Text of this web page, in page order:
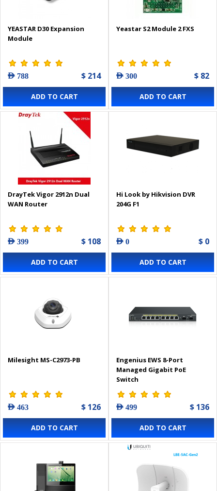
YEASTAR D30 Expansion
Module
AED 788 $ 214
ADD TO CART
Yeastar S2 Module 2 FXS
AED 300 $ 82
ADD TO CART
DrayTek Vigor 2912n Dual
WAN Router
AED 399 $ 108
ADD TO CART
Hi Look by Hikvision DVR
204G F1
AED 0 $ 0
ADD TO CART
Milesight MS-C2973-PB
AED 463 $ 126
ADD TO CART
Engenius EWS 8-Port
Managed Gigabit PoE
Switch
AED 499 $ 136
ADD TO CART